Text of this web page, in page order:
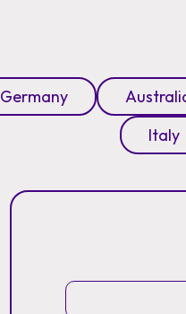
Germany
Italy